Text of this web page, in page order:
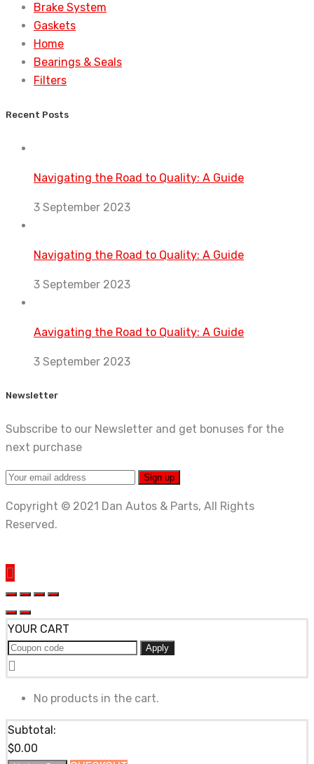
Brake System
Gaskets
Home
Bearings & Seals
Filters
Recent Posts
Navigating the Road to Quality: A Guide
3 September 2023
Navigating the Road to Quality: A Guide
3 September 2023
Aavigating the Road to Quality: A Guide
3 September 2023
Newsletter
Subscribe to our Newsletter and get bonuses for the
next purchase
Copyright © 2021 Dan Autos & Parts, All Rights
Reserved.
YOUR CART
Apply
No products in the cart.
Subtotal:
$0.00